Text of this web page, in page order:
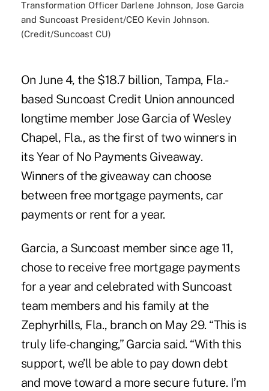
Transformation Officer Darlene Johnson, Jose Garcia
and Suncoast President/CEO Kevin Johnson.
(Credit/Suncoast CU)
On June 4, the $18.7 billion, Tampa, Fla.-
based Suncoast Credit Union announced
longtime member Jose Garcia of Wesley
Chapel, Fla., as the first of two winners in
its Year of No Payments Giveaway.
Winners of the giveaway can choose
between free mortgage payments, car
payments or rent for a year.
Garcia, a Suncoast member since age 11,
chose to receive free mortgage payments
for a year and celebrated with Suncoast
team members and his family at the
Zephyrhills, Fla., branch on May 29. “This is
truly life-changing,” Garcia said. “With this
support, we’ll be able to pay down debt
and move toward a more secure future. I’m